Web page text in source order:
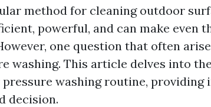
method for cleaning outdoor
powerful, and can make even
one question that often
washing. This article delves into
washing routine, providing
decision.